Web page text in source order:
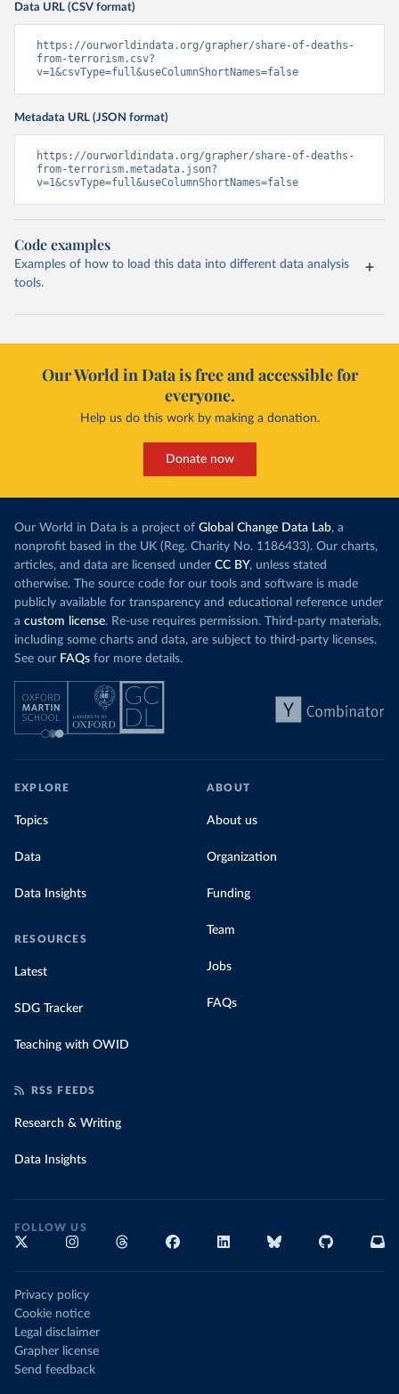
Data URL (CSV format)
https://ourworldindata.org/grapher/share-of-deaths-
from-terrorism.csv?
v=1&csvType=full&useColumnShortNames=false
Metadata URL (JSON format)
https://ourworldindata.org/grapher/share-of-deaths-
from-terrorism.metadata.json?
v=1&csvType=full&useColumnShortNames=false
Code examples
Examples of how to load this data into different data analysis
tools.
Our World in Data is free and accessible for
everyone.
Help us do this work by making a donation.
Donate now
Our World in Data is a project of Global Change Data Lab, a
nonprofit based in the UK (Reg. Charity No. 1186433). Our charts,
articles, and data are licensed under CC BY, unless stated
otherwise. The source code for our tools and software is made
publicly available for transparency and educational reference under
a custom license. Re-use requires permission. Third-party materials,
including some charts and data, are subject to third-party licenses.
See our FAQs for more details.
EXPLORE
Topics
Data
Data Insights
RESOURCES
Latest
SDG Tracker
Teaching with OWID
ABOUT
About us
Organization
Funding
Team
Jobs
FAQs
RSS FEEDS
Research & Writing
Data Insights
FOLLOW US
Privacy policy
Cookie notice
Legal disclaimer
Grapher license
Send feedback